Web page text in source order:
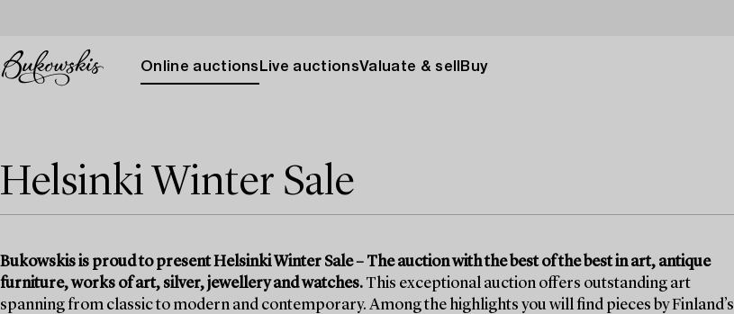
Online auctions Live auctionsValuate & sell Buy
Helsinki Winter Sale
Bukowskis is proud to present Helsinki Winter Sale – The auction with the best of the best in art, antique
furniture, works of art, silver, jewellery and watches. This exceptional auction offers outstanding art
spanning from classic to modern and contemporary. Among the highlights you will find pieces by Finland’s